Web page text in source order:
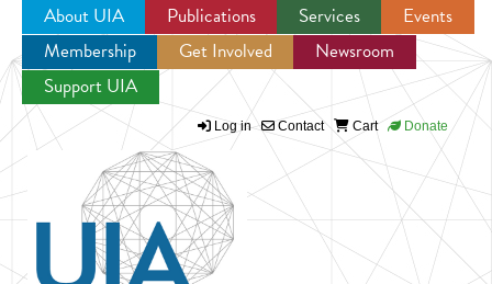
Jump to navigation
About UIA Publications Services
Events
Membership
Get Involved
Newsroom
Support UIA
Log in Contact Cart Donate